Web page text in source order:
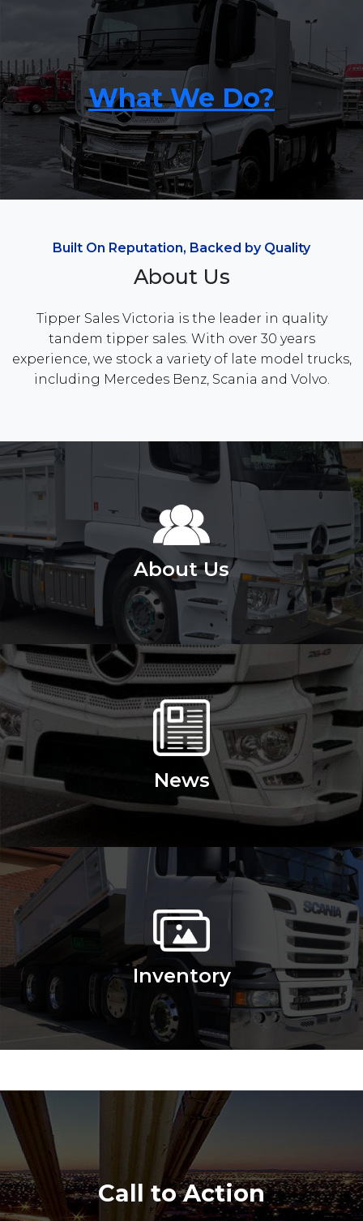
What We Do?
Built On Reputation, Backed by Quality
About Us
Tipper Sales Victoria is the leader in quality
tandem tipper sales. With over 30 years
experience, we stock a variety of late model trucks,
including Mercedes Benz, Scania and Volvo.
About Us
News
Inventory
Call to Action